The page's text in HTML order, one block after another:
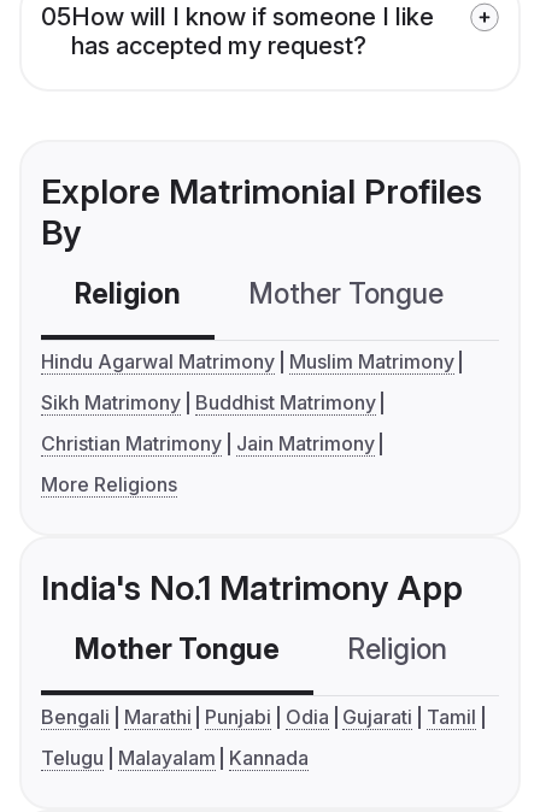
05How will I know if someone I like
has accepted my request?
Explore Matrimonial Profiles
By
Religion Mother Tongue
Hindu Agarwal Matrimony
Muslim Matrimony
Sikh Matrimony
Buddhist Matrimony
Christian Matrimony
Jain Matrimony
More Religions
India's No.1 Matrimony App
Mother Tongue Religion
Bengali Marathi Punjabi Odia Gujarati
Tamil
Telugu
Malayalam Kannada